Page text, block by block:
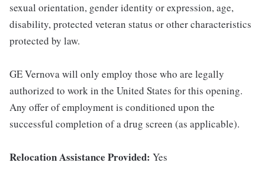
sexual orientation, gender identity or expression, age,
disability, protected veteran status or other characteristics
protected by law.
GE Vernova will only employ those who are legally
authorized to work in the United States for this opening.
Any offer of employment is conditioned upon the
successful completion of a drug screen (as applicable).
Relocation Assistance Provided: Yes